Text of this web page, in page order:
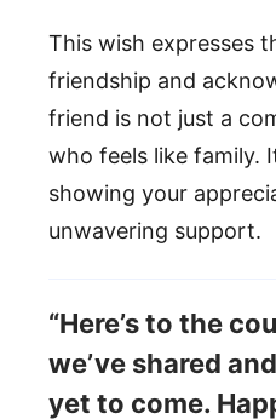
This wish expresses
friendship and
friend is not just a
who feels like family.
showing your
unwavering support.
“Here’s to the
we’ve shared
yet to come.